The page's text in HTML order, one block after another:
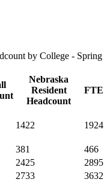
by College - Spring
Nebraska
Resident
Headcount
FTE
1422 1924
381
466
2425
2895
2733
3632